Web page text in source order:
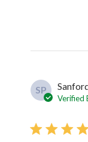
SP
Verified